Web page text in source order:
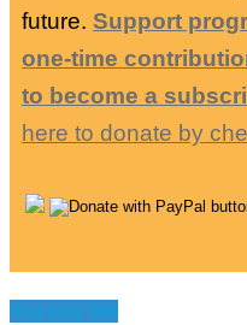
future. Support
one-time
to become a
here to donate by
You may like